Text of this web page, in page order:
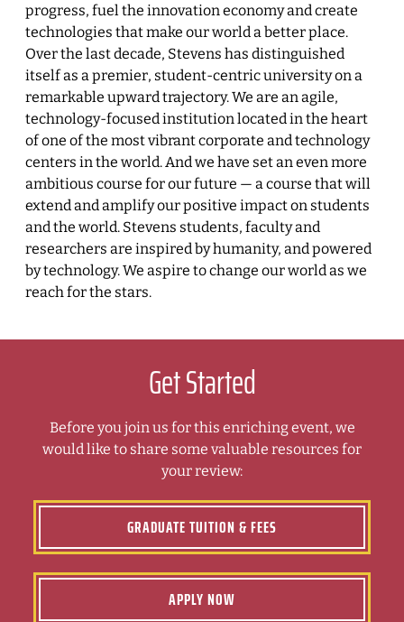
progress, fuel the innovation economy and create
technologies that make our world a better place.
Over the last decade, Stevens has distinguished
itself as a premier, student-centric university on a
remarkable upward trajectory. We are an agile,
technology-focused institution located in the heart
of one of the most vibrant corporate and technology
centers in the world. And we have set an even more
ambitious course for our future — a course that will
extend and amplify our positive impact on students
and the world. Stevens students, faculty and
researchers are inspired by humanity, and powered
by technology. We aspire to change our world as we
reach for the stars.
Get Started
Before you join us for this enriching event, we
would like to share some valuable resources for
your review:
GRADUATE TUITION & FEES
APPLY NOW